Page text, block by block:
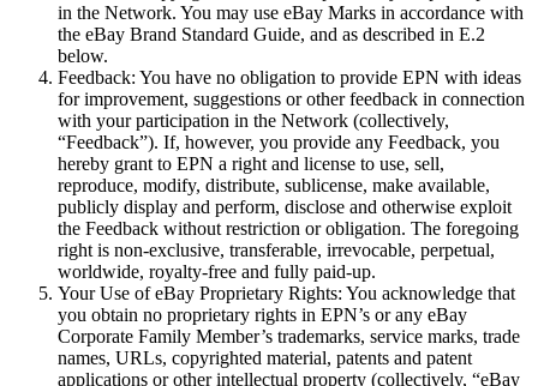
in the Network. You may use eBay Marks in accordance with
the eBay Brand Standard Guide, and as described in E.2
below.
Feedback: You have no obligation to provide EPN with ideas
for improvement, suggestions or other feedback in connection
with your participation in the Network (collectively,
“Feedback”). If, however, you provide any Feedback, you
hereby grant to EPN a right and license to use, sell,
reproduce, modify, distribute, sublicense, make available,
publicly display and perform, disclose and otherwise exploit
the Feedback without restriction or obligation. The foregoing
right is non-exclusive, transferable, irrevocable, perpetual,
worldwide, royalty-free and fully paid-up.
Your Use of eBay Proprietary Rights: You acknowledge that
you obtain no proprietary rights in EPN’s or any eBay
Corporate Family Member’s trademarks, service marks, trade
names, URLs, copyrighted material, patents and patent
applications or other intellectual property (collectively, “eBay